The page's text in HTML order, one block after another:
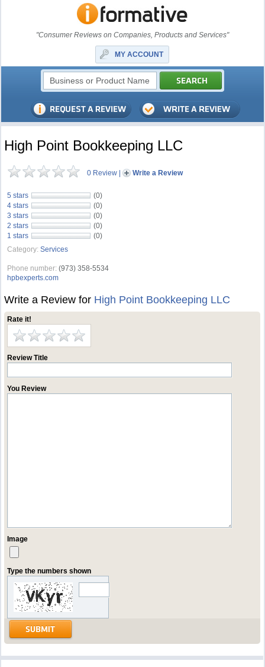
"Consumer Reviews on Companies, Products and Services"
MY ACCOUNT
High Point Bookkeeping LLC
0 Review | Write a Review
5 stars
(0)
4 stars
(0)
3 stars
(0)
2 stars
(0)
1 stars
(0)
Category: Services
Phone number: (973) 358-5534
hpbexperts.com
Write a Review for High Point Bookkeeping LLC
Rate it!
Review Title
You Review
Image
Type the numbers shown